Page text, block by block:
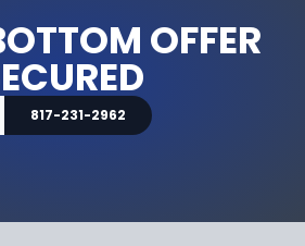
OFFER
817-231-2962